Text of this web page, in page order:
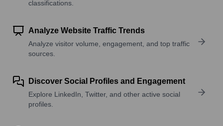
classifications.
Analyze Website Traffic Trends
Analyze visitor volume, engagement, and top traffic
sources.
Discover Social Profiles and Engagement
Explore LinkedIn, Twitter, and other active social
profiles.